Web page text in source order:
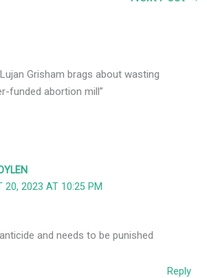
Grisham brags about wasting
funded abortion mill”
20, 2023 AT 10:25 PM
and needs to be punished
Reply